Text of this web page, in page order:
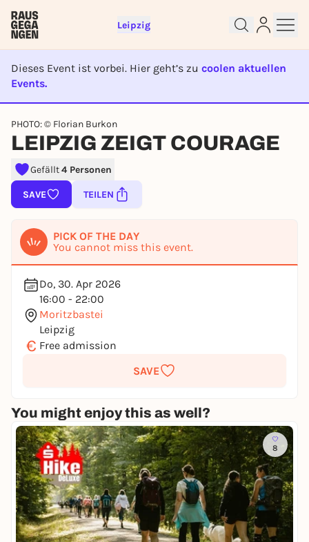
Leipzig
Dieses Event ist vorbei. Hier geht’s zu coolen aktuellen
Events.
EVENT IST BEENDET
PHOTO: © Florian Burkon
LEIPZIG ZEIGT COURAGE
Gefällt4 Personen
SAVE TEILEN
PICK OF THE DAY
You cannot miss this event.
Do, 30. Apr 2026
16:00 - 22:00
Moritzbastei
Leipzig
€ Free admission
SAVE
You might enjoy this as well?
8
Sign up for free and get started
right away
lotteries, you need a free Rausgegangen account.
REGISTER FOR FREE NOW